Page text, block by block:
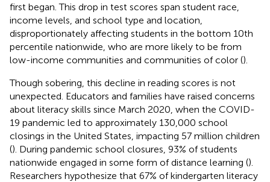
first began. This drop in test scores span student race,
income levels, and school type and location,
disproportionately affecting students in the bottom 10th
percentile nationwide, who are more likely to be from
low-income communities and communities of color ().
Though sobering, this decline in reading scores is not
unexpected. Educators and families have raised concerns
about literacy skills since March 2020, when the COVID-
19 pandemic led to approximately 130,000 school
closings in the United States, impacting 57 million children
(). During pandemic school closures, 93% of students
nationwide engaged in some form of distance learning ().
Researchers hypothesize that 67% of kindergarten literacy